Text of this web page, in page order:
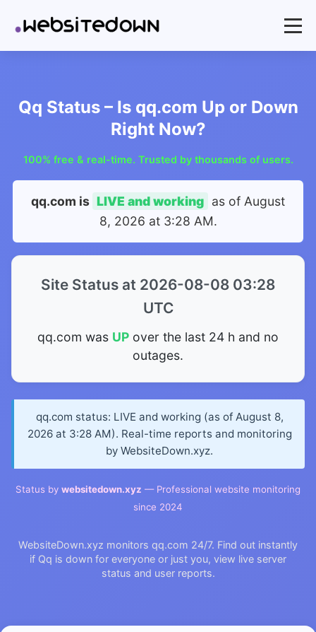
Qq Status – Is qq.com Up or Down
Right Now?
100% free & real-time. Trusted by thousands of users.
qq.com is LIVE and working as of August
8, 2026 at 3:28 AM.
Site Status at 2026-08-08 03:28
UTC
qq.com was UP over the last 24 h and no
outages.
qq.com status: LIVE and working (as of August 8,
2026 at 3:28 AM). Real-time reports and monitoring
by WebsiteDown.xyz.
Status by websitedown.xyz — Professional website monitoring
since 2024
WebsiteDown.xyz monitors qq.com 24/7. Find out instantly
if Qq is down for everyone or just you, view live server
status and user reports.